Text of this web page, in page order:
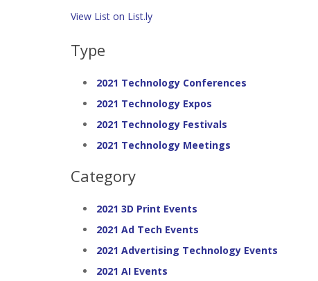
View List on List.ly
Type
2021 Technology Conferences
2021 Technology Expos
2021 Technology Festivals
2021 Technology Meetings
Category
2021 3D Print Events
2021 Ad Tech Events
2021 Advertising Technology Events
2021 AI Events